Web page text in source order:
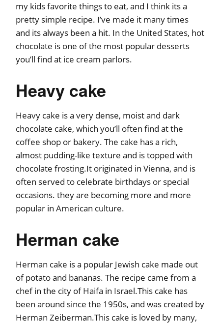
my kids favorite things to eat, and I think its a
pretty simple recipe. I’ve made it many times
and its always been a hit. In the United States, hot
chocolate is one of the most popular desserts
you’ll find at ice cream parlors.
Heavy cake
Heavy cake is a very dense, moist and dark
chocolate cake, which you’ll often find at the
coffee shop or bakery. The cake has a rich,
almost pudding-like texture and is topped with
chocolate frosting.It originated in Vienna, and is
often served to celebrate birthdays or special
occasions. they are becoming more and more
popular in American culture.
Herman cake
Herman cake is a popular Jewish cake made out
of potato and bananas. The recipe came from a
chef in the city of Haifa in Israel.This cake has
been around since the 1950s, and was created by
Herman Zeiberman.This cake is loved by many,